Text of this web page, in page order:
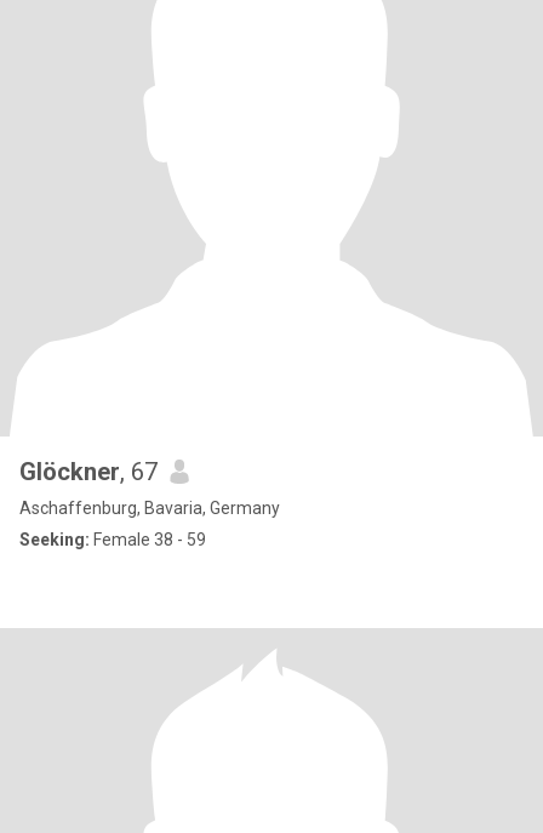
Glöckner, 67
Aschaffenburg, Bavaria, Germany
Seeking: Female 38 - 59